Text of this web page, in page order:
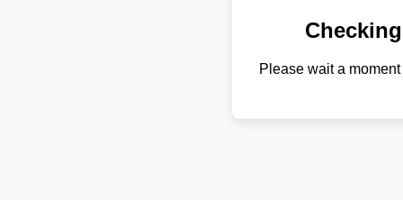
Please wait a